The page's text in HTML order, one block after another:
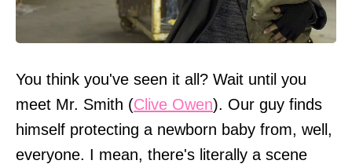
You think you've seen it all? Wait until you
meet Mr. Smith (Clive Owen). Our guy finds
himself protecting a newborn baby from, well,
everyone. I mean, there's literally a scene